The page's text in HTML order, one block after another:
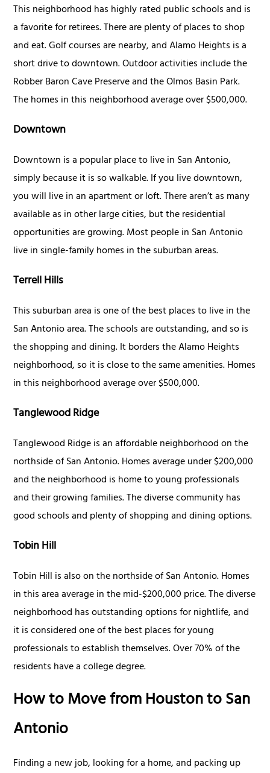
This neighborhood has highly rated public schools and is
a favorite for retirees. There are plenty of places to shop
and eat. Golf courses are nearby, and Alamo Heights is a
short drive to downtown. Outdoor activities include the
Robber Baron Cave Preserve and the Olmos Basin Park.
The homes in this neighborhood average over $500,000.
Downtown
Downtown is a popular place to live in San Antonio,
simply because it is so walkable. If you live downtown,
you will live in an apartment or loft. There aren’t as many
available as in other large cities, but the residential
opportunities are growing. Most people in San Antonio
live in single-family homes in the suburban areas.
Terrell Hills
This suburban area is one of the best places to live in the
San Antonio area. The schools are outstanding, and so is
the shopping and dining. It borders the Alamo Heights
neighborhood, so it is close to the same amenities. Homes
in this neighborhood average over $500,000.
Tanglewood Ridge
Tanglewood Ridge is an affordable neighborhood on the
northside of San Antonio. Homes average under $200,000
and the neighborhood is home to young professionals
and their growing families. The diverse community has
good schools and plenty of shopping and dining options.
Tobin Hill
Tobin Hill is also on the northside of San Antonio. Homes
in this area average in the mid-$200,000 price. The diverse
neighborhood has outstanding options for nightlife, and
it is considered one of the best places for young
professionals to establish themselves. Over 70% of the
residents have a college degree.
How to Move from Houston to San
Antonio
Finding a new job, looking for a home, and packing up